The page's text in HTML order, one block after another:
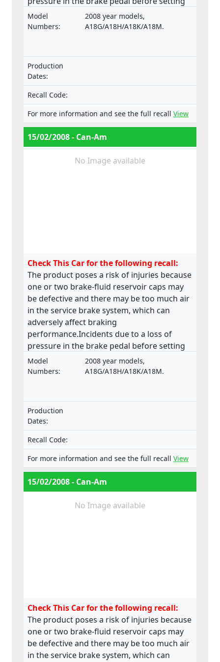
off have been reported.
Model
Numbers:
2008 year models,
A18G/A18H/A18K/A18M.
Production
Dates:
Recall Code:
For more information and see the full recall View
15/02/2008 - Can-Am
No Image available
Check This Car for the following recall:
The product poses a risk of injuries because
one or two brake-fluid reservoir caps may
be defective and there may be too much air
in the service brake system, which can
adversely affect braking
performance.Incidents due to a loss of
pressure in the brake pedal before setting
off have been reported.
Model
Numbers:
2008 year models,
A18G/A18H/A18K/A18M.
Production
Dates:
Recall Code:
For more information and see the full recall View
15/02/2008 - Can-Am
No Image available
Check This Car for the following recall:
The product poses a risk of injuries because
one or two brake-fluid reservoir caps may
be defective and there may be too much air
in the service brake system, which can